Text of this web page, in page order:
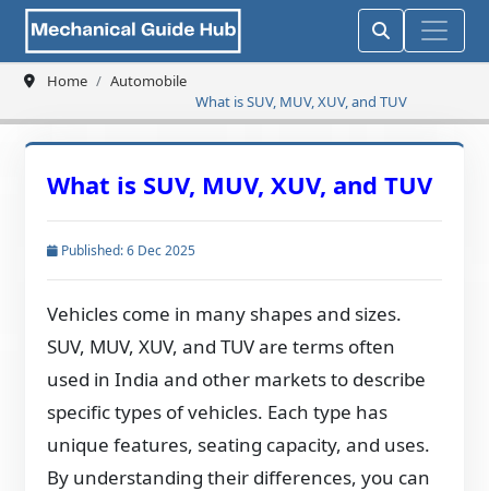
Home
Automobile
What is SUV, MUV, XUV, and TUV
What is SUV, MUV, XUV, and TUV
Published: 6 Dec 2025
Vehicles come in many shapes and sizes.
SUV, MUV, XUV, and TUV are terms often
used in India and other markets to describe
specific types of vehicles. Each type has
unique features, seating capacity, and uses.
By understanding their differences, you can